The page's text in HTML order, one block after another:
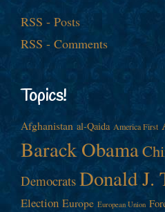
RSS - Posts
RSS - Comments
Topics!
Afghanistan al-Qaida America First
Barack Obama
Democrats Donald J.
Election Europe European Union